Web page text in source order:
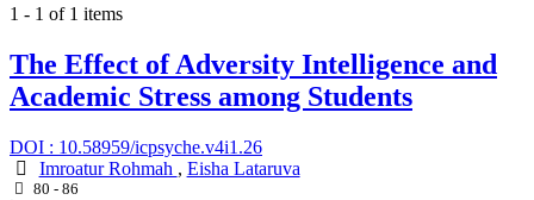
1 - 1 of 1 items
The Effect of Adversity Intelligence and
Academic Stress among Students
DOI : 10.58959/icpsyche.v4i1.26
Imroatur Rohmah , Eisha Lataruva
80 - 86